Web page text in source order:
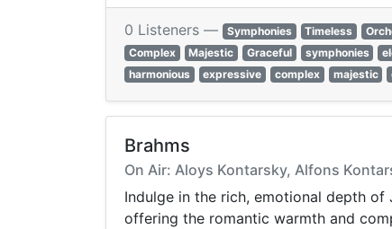
0 Listeners — Symphonies Timeless
Complex
Majestic Graceful symphonies
harmonious
expressive complex majestic
Brahms
On Air: Aloys Kontarsky, Alfons
Indulge in the rich, emotional depth of
offering the romantic warmth and